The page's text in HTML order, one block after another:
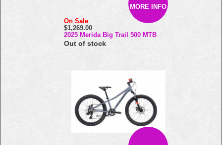
MORE INFO
On Sale
$1,269.00
2025 Merida Big Trail 500 MTB
Out of stock